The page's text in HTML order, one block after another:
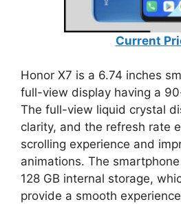
Current
Honor X7 is a 6.74 inches
full-view display having a
The full-view liquid crystal
clarity, and the refresh rate
scrolling experience and
animations. The
128 GB internal storage,
provide a smooth